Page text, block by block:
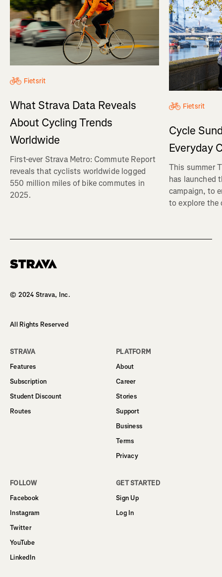
Fietsrit
What Strava Data Reveals
About Cycling Trends
Worldwide
First-ever Strava Metro: Commute Report
reveals that cyclists worldwide logged
550 million miles of bike commutes in
2025.
Fietsrit
Cycle
Everyday
This summer
has launched
campaign, to
to explore the
© 2024 Strava, Inc.
All Rights Reserved
STRAVA
Features
Subscription
Student Discount
Routes
PLATFORM
About
Career
Stories
Support
Business
Terms
Privacy
FOLLOW
Facebook
Instagram
Twitter
YouTube
LinkedIn
GET STARTED
Sign Up
Log In